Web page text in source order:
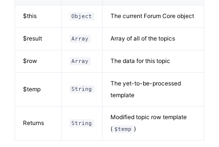
$this Object The current Forum Core object
$result Array Array of all of the topics
$row Array The data for this topic
$temp String
The yet-to-be-processed
template
Returns String
Modified topic row template
( $temp )